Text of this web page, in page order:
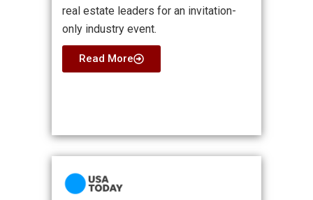
real estate leaders for an invitation-
only industry event.
Read More